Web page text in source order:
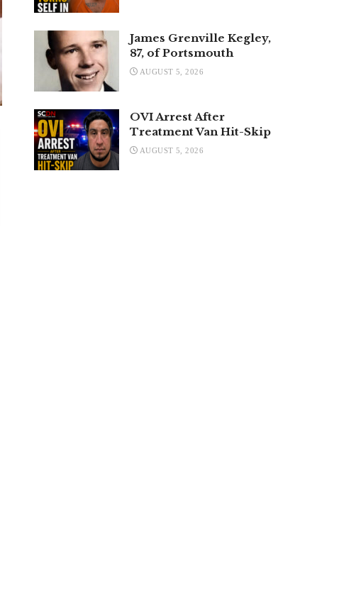
James Grenville Kegley,
87, of Portsmouth
AUGUST 5, 2026
OVI Arrest After
Treatment Van Hit-Skip
AUGUST 5, 2026